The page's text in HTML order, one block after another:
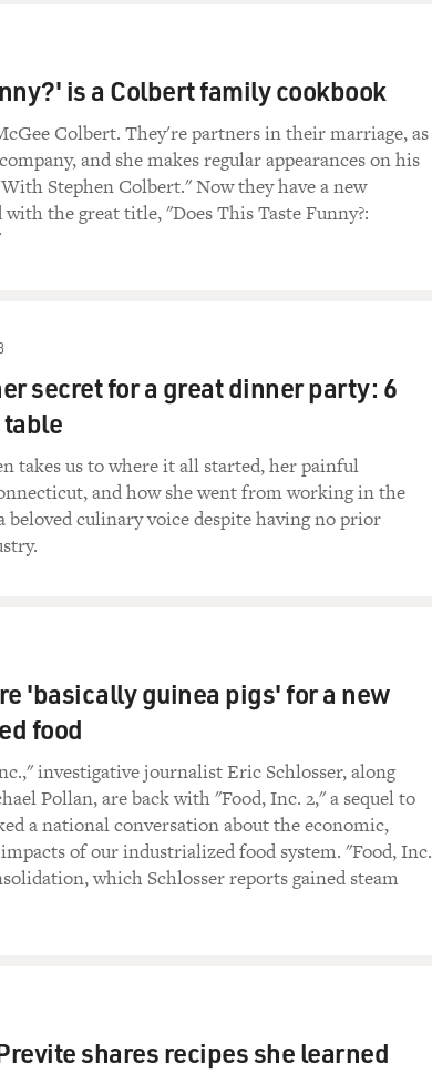
is a Colbert family cookbook
Colbert. They're partners in their marriage, as
and she makes regular appearances on his
Stephen Colbert." Now they have a new
the great title, "Does This Taste Funny?:
secret for a great dinner party: 6
takes us to where it all started, her painful
and how she went from working in the
beloved culinary voice despite having no prior
'basically guinea pigs' for a new
food
investigative journalist Eric Schlosser, along
Pollan, are back with "Food, Inc. 2," a sequel to
a national conversation about the economic,
of our industrialized food system. "Food, Inc.
which Schlosser reports gained steam
shares recipes she learned